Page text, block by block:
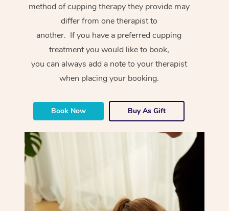
method of cupping therapy they provide may
differ from one therapist to
another. If you have a preferred cupping
treatment you would like to book,
you can always add a note to your therapist
when placing your booking.
Book Now Buy As Gift